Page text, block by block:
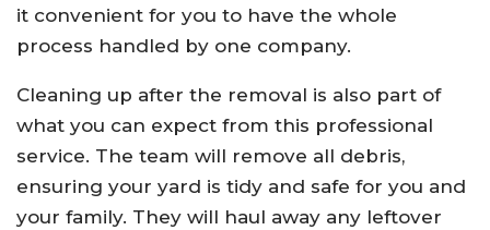
it convenient for you to have the whole
process handled by one company.
Cleaning up after the removal is also part of
what you can expect from this professional
service. The team will remove all debris,
ensuring your yard is tidy and safe for you and
your family. They will haul away any leftover